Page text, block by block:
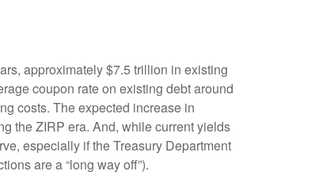
approximately $7.5 trillion in existing
coupon rate on existing debt around
costs. The expected increase in
the ZIRP era. And, while current yields
especially if the Treasury Department
are a “long way off”).